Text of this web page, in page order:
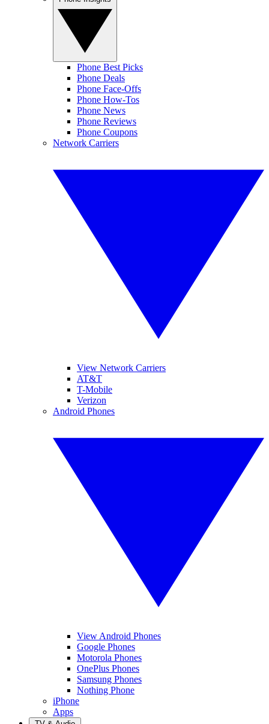
Phone Best Picks
Phone Deals
Phone Face-Offs
Phone How-Tos
Phone News
Phone Reviews
Phone Coupons
Network Carriers
View Network Carriers
AT&T
T-Mobile
Verizon
Android Phones
View Android Phones
Google Phones
Motorola Phones
OnePlus Phones
Samsung Phones
Nothing Phone
iPhone
Apps